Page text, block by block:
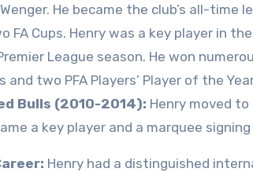
He became the club’s all-time
FA Cups. Henry was a key player in
League season. He won
and two PFA Players’ Player of the
Bulls (2010-2014): Henry moved to
a key player and a marquee
Henry had a distinguished